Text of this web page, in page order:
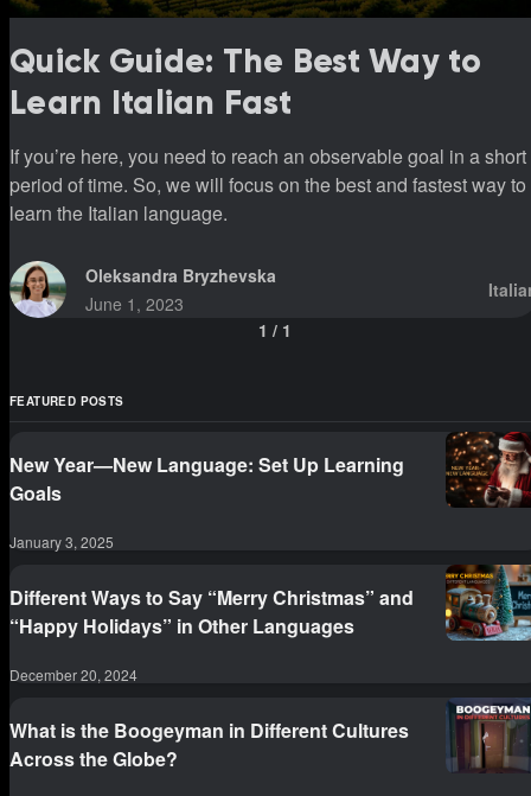
Quick Guide: The Best Way to
Learn Italian Fast
If you’re here, you need to reach an observable goal in a short
period of time. So, we will focus on the best and fastest way to
learn the Italian language.
Oleksandra Bryzhevska
June 1, 2023
1 / 1
FEATURED POSTS
New Year—New Language: Set Up Learning
Goals
January 3, 2025
Different Ways to Say “Merry Christmas” and
“Happy Holidays” in Other Languages
December 20, 2024
What is the Boogeyman in Different Cultures
Across the Globe?